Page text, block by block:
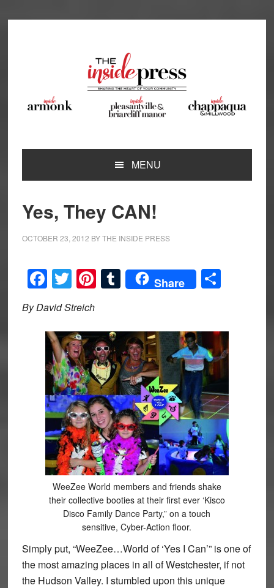
MENU
Yes, They CAN!
OCTOBER 23, 2012 BYTHE INSIDE PRESS
Facebook
Twitter
Pinterest
Tumblr
Share Share
By David Streich
WeeZee World members and friends shake
their collective booties at their first ever ‘Kisco
Disco Family Dance Party,” on a touch
sensitive, Cyber-Action floor.
Simply put, “WeeZee…World of ‘Yes I Can’” is one of
the most amazing places in all of Westchester, if not
the Hudson Valley. I stumbled upon this unique